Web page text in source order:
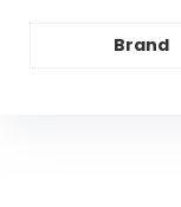
Brand